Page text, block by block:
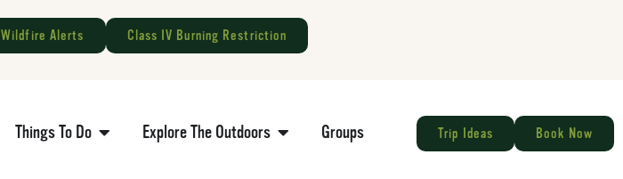
Wildfire Alerts Class IV Burning Restriction
Things To Do Explore The Outdoors Groups Trip Ideas Book Now